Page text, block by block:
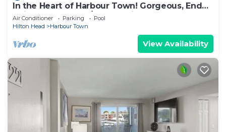
In the Heart of Harbour Town! Gorgeous, End
Unit Townhome w/Community Pool & Outdoor
Balconies!
Air Conditioner Parking
Pool
Hilton Head
Harbour Town
View Availability